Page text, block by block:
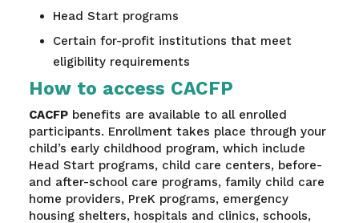
Head Start programs
Certain for-profit institutions that meet
eligibility requirements
How to access CACFP
CACFPbenefits are available to all enrolled
participants. Enrollment takes place through your
child’s early childhood program, which include
Head Start programs, child care centers, before-
and after-school care programs, family child care
home providers, PreK programs, emergency
housing shelters, hospitals and clinics, schools,